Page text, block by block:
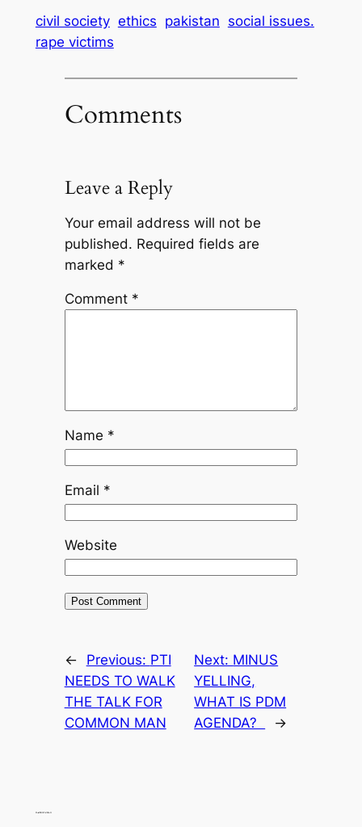
civil society ethics pakistan social issues.
rape victims
Comments
Leave a Reply
Your email address will not be
published. Required fields are
marked *
Comment *
Name *
Email *
Website
← Previous: PTI
NEEDS TO WALK
THE TALK FOR
COMMON MAN
Next: MINUS
YELLING,
WHAT IS PDM
AGENDA?
→